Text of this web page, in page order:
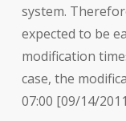
system.
expected to be
modification
case, the
07:00 [09/14/